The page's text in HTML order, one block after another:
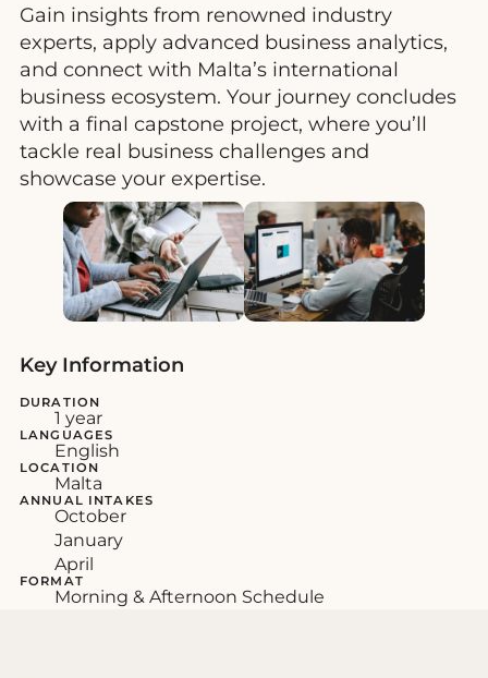
Gain insights from renowned industry
experts, apply advanced business analytics,
and connect with Malta’s international
business ecosystem. Your journey concludes
with a final capstone project, where you’ll
tackle real business challenges and
showcase your expertise.
Key Information
DURATION
1 year
LANGUAGES
English
LOCATION
Malta
ANNUAL INTAKES
October
January
April
FORMAT
Morning & Afternoon Schedule